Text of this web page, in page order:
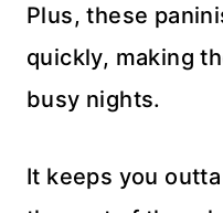
Plus, these
quickly, making
busy nights.
It keeps you